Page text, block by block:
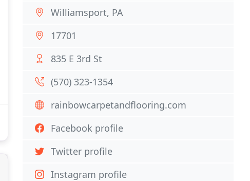
Williamsport, PA
17701
835 E 3rd St
(570) 323-1354
rainbowcarpetandflooring.com
Facebook profile
Twitter profile
Instagram profile